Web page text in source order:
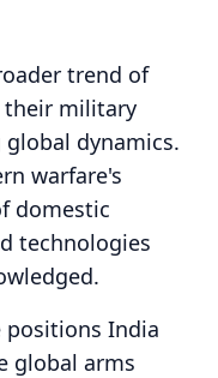
trend of
their military
dynamics.
warfare's
domestic
technologies
India
global arms